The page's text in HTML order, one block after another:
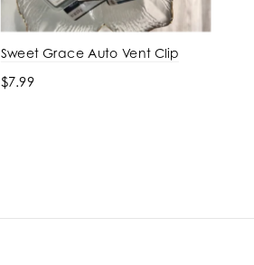
Sweet Grace Auto Vent Clip
$7.99